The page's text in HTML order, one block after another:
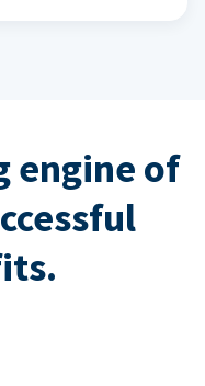
engine of